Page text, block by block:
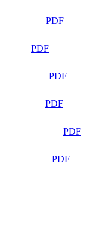
PDF
PDF
PDF
PDF
PDF
PDF